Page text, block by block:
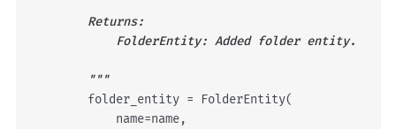
        Returns:
            FolderEntity: Added folder entity.
        """
folder_entity = FolderEntity(
name=name,